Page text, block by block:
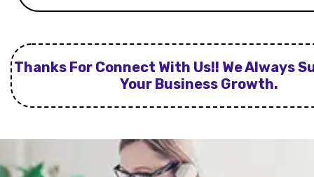
Thanks For Connect With Us!! We Always
Your Business Growth.